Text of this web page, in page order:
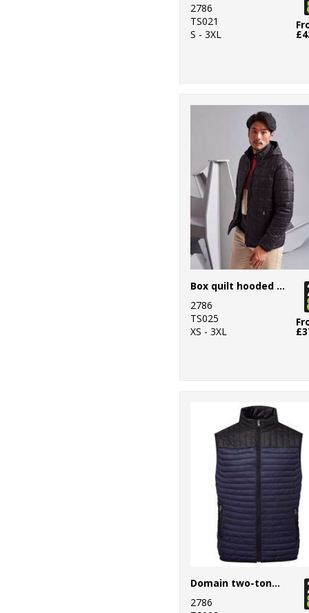
2786
TS021
S - 3XL
Box quilt hooded jacket
2786
TS025
XS - 3XL
Domain two-tone gilet
2786